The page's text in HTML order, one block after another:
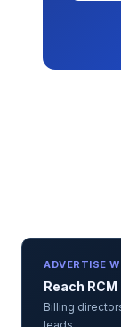
ADVERTISE
Reach
Billing